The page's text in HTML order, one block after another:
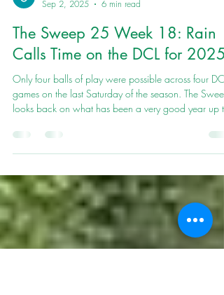
Cornwood Cricket club
Sep 2, 2025
6 min read
The Sweep 25 Week 18: Rain
Calls Time on the DCL for 2025
games on the last Saturday of the season. The Sweep
looks back on what has been a very good year up
Wood.